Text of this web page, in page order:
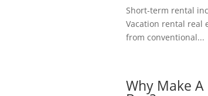
Short-term rental
Vacation rental real
from conventional...
Why Make